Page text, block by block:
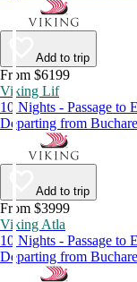
Add to trip
From $6199
Viking Lif
10 Nights - Passage to
Departing from
Add to trip
From $3999
Viking Atla
10 Nights - Passage to
Departing from